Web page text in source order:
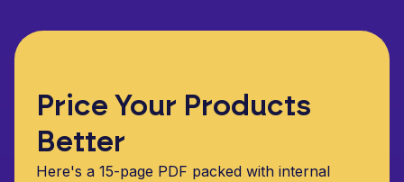
Price Your Products
Better
Here's a 15-page PDF packed with internal